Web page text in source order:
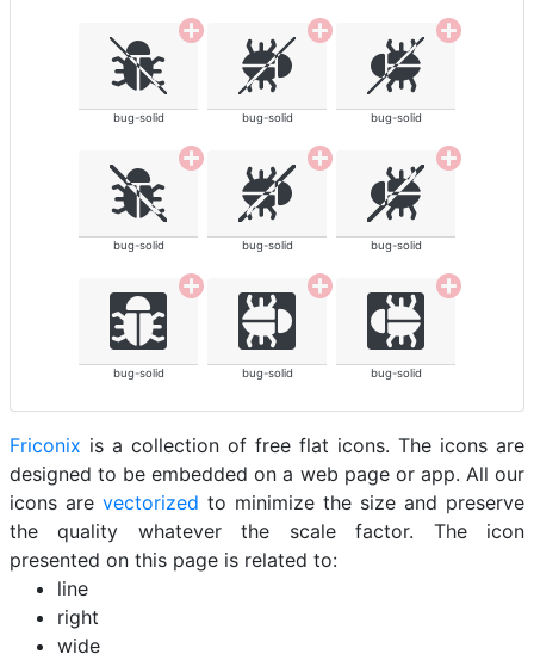
bug-solid bug-solid bug-solid
bug-solid bug-solid bug-solid
bug-solid bug-solid bug-solid
Friconix is a collection of free flat icons. The icons are
designed to be embedded on a web page or app. All our
icons are vectorized to minimize the size and preserve
the quality whatever the scale factor. The icon
presented on this page is related to:
line
right
wide